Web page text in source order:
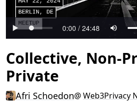
Collective, Non-
Private
Afri Schoedon@Web3Privacy